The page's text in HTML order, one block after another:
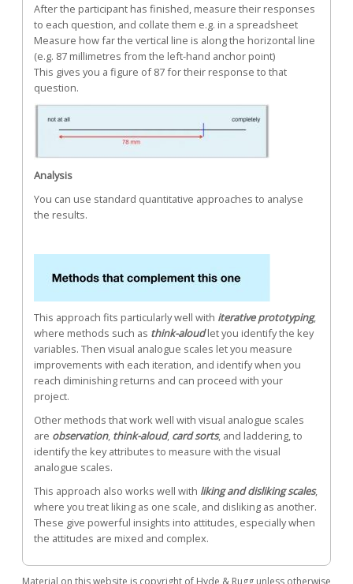
After the participant has finished, measure their responses
to each question, and collate them e.g. in a spreadsheet
Measure how far the vertical line is along the horizontal line
(e.g. 87 millimetres from the left-hand anchor point)
This gives you a figure of 87 for their response to that
question.
Analysis
You can use standard quantitative approaches to analyse
the results.
This approach fits particularly well with iterative prototyping,
where methods such as think-aloudlet you identify the key
variables. Then visual analogue scales let you measure
improvements with each iteration, and identify when you
reach diminishing returns and can proceed with your
project.
Other methods that work well with visual analogue scales
are observation, think-aloud, card sorts, and laddering, to
identify the key attributes to measure with the visual
analogue scales.
This approach also works well with liking and disliking scales,
where you treat liking as one scale, and disliking as another.
These give powerful insights into attitudes, especially when
the attitudes are mixed and complex.
Material on this website is copyright of Hyde & Rugg unless otherwise